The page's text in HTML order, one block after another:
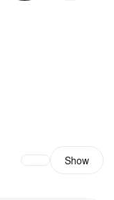
Show